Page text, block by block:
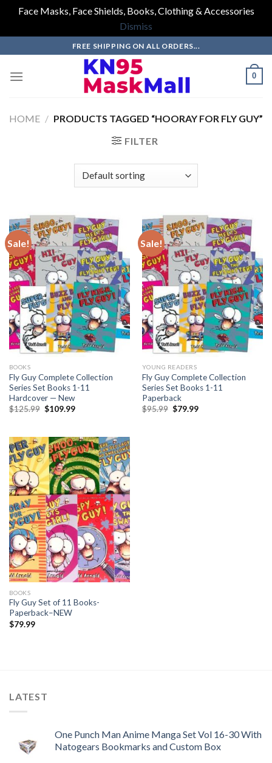
Face Masks, Face Shields, Books, Clothing & Accessories
Dismiss
to
content
FREE SHIPPING ON ALL ORDERS...
0
HOME / PRODUCTS TAGGED “HOORAY FOR FLY GUY”
FILTER
Sale!
BOOKS
Fly Guy Complete Collection
Series Set Books 1-11
Hardcover — New
$125.99 Original
$109.99Current
Sale!
YOUNG READERS
Fly Guy Complete Collection
Series Set Books 1-11
Paperback
$95.99 Original
$79.99Current
BOOKS
Fly Guy Set of 11 Books-
Paperback–NEW
$79.99
LATEST
One Punch Man Anime Manga Set Vol 16-30 With
Natogears Bookmarks and Custom Box